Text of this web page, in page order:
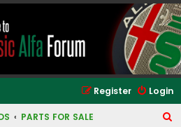
Login
Register
PARTS FOR SALE